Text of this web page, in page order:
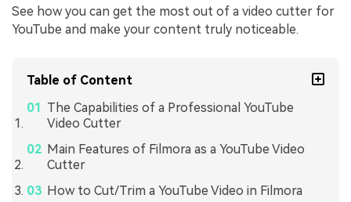
See how you can get the most out of a video cutter for
YouTube and make your content truly noticeable.
Table of Content
The Capabilities of a Professional YouTube
Video Cutter
Main Features of Filmora as a YouTube Video
Cutter
How to Cut/Trim a YouTube Video in Filmora